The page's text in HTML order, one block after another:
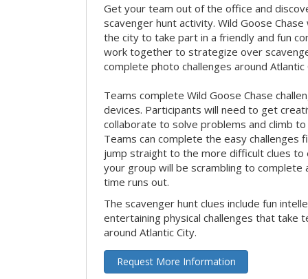
Get your team out of the office and
scavenger hunt activity. Wild Goose
the city to take part in a friendly and fun
work together to strategize over
complete photo challenges around Atlantic
Teams complete Wild Goose Chase
devices. Participants will need to get
collaborate to solve problems and climb
Teams can complete the easy
jump straight to the more difficult clues to
your group will be scrambling to complete
time runs out.
The scavenger hunt clues include fun
entertaining physical challenges that take
around Atlantic City.
Request More Information